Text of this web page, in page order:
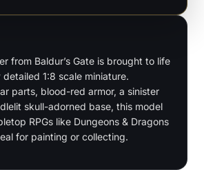
from Baldur’s Gate is brought to life
1:8 scale miniature.
parts, blood-red armor, a sinister
skull-adorned base, this model
RPGs like Dungeons & Dragons
for painting or collecting.